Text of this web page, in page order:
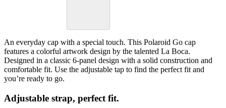
An everyday cap with a special touch. This Polaroid Go cap
features a colorful artwork design by the talented La Boca.
Designed in a classic 6-panel design with a solid construction and
comfortable fit. Use the adjustable tap to find the perfect fit and
you’re ready to go.
Adjustable strap, perfect fit.